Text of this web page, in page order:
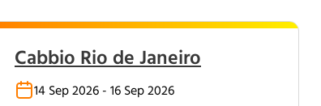
Cabbio Rio de Janeiro
14 Sep 2026 - 16 Sep 2026